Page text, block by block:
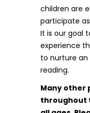
children are
participate
It is our goal
experience
to nurture an
reading.
Many other
throughout